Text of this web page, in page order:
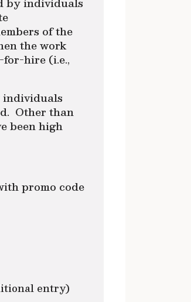
of the
the work
hire (i.e.,
individuals
Other than
been high
promo code
entry)